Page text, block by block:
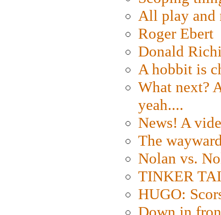
All play and
Roger Ebert
Donald
A hobbit is
What next?
yeah....
News! A
The
Nolan vs.
TINKER
HUGO: